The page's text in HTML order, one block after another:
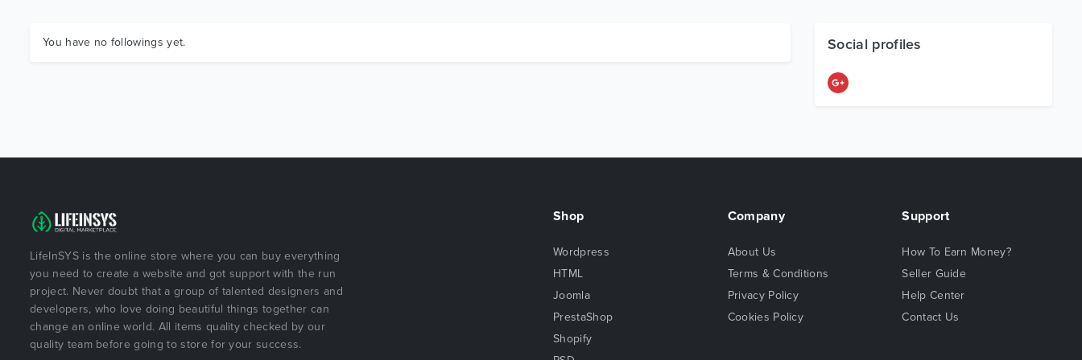
You have no followings yet. Social profiles
LifeInSYS is the online store where you can buy everything
you need to create a website and got support with the run
project. Never doubt that a group of talented designers and
developers, who love doing beautiful things together can
change an online world. All items quality checked by our
quality team before going to store for your success.
Shop
Wordpress
HTML
Joomla
PrestaShop
Shopify
Company
About Us
Terms & Conditions
Privacy Policy
Cookies Policy
Support
How To Earn Money?
Seller Guide
Help Center
Contact Us